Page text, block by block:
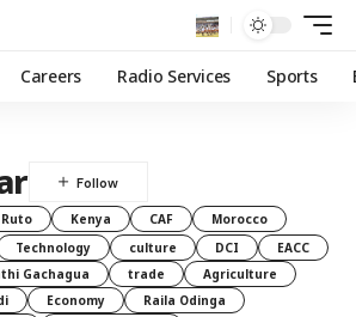
Careers Radio Services Sports
Kenya CAF
Morocco
Technology culture DCI
EACC
Gachagua trade
Agriculture
Economy
Raila Odinga